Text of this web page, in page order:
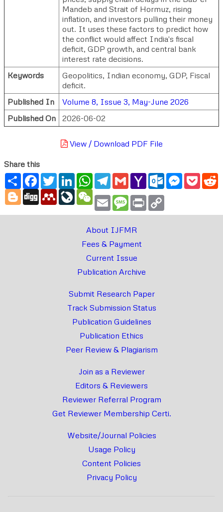
Mandeb and Strait of Hormuz, rising
inflation, and investors pulling their money
out. It uses these factors to predict how
the conflict would affect India's fiscal
deficit, GDP growth, and central bank
interest rate decisions.
Keywords
Geopolitics, Indian economy, GDP, Fiscal
deficit.
Published In
Volume 8, Issue 3, May-June 2026
Published On
2026-06-02
View / Download PDF File
Share this
ShareFacebook
TwitterLinkedInWhatsApp
Telegram
GmailYahoo
Mail
Outlook.com
Messenger
Blogger
Digg MendeleyLiveJournal
WeChat
Email Message
Print
About IJFMR
Fees & Payment
Current Issue
Publication Archive
Submit Research Paper
Track Submission Status
Publication Guidelines
Publication Ethics
Peer Review & Plagiarism
Join as a Reviewer
Editors & Reviewers
Reviewer Referral Program
Get Reviewer Membership Certi.
Website/Journal Policies
Usage Policy
Content Policies
Privacy Policy